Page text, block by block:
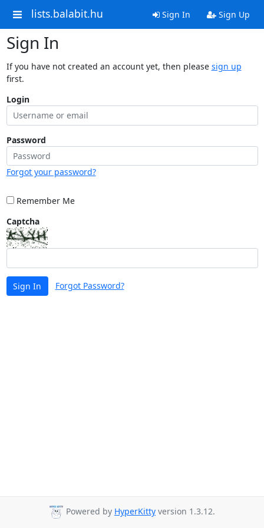
lists.balabit.hu Sign In Sign Up
Sign In
If you have not created an account yet, then please sign up
first.
Login
Password
Forgot your password?
Remember Me
Captcha
Sign In Forgot Password?
Powered by HyperKitty version 1.3.12.